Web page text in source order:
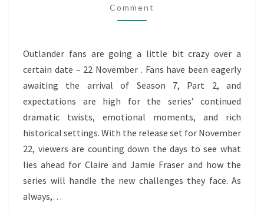
NEWS
Comment
Outlander fans are going a little bit crazy over a
certain date – 22 November . Fans have been eagerly
awaiting the arrival of Season 7, Part 2, and
expectations are high for the series’ continued
dramatic twists, emotional moments, and rich
historical settings. With the release set for November
22, viewers are counting down the days to see what
lies ahead for Claire and Jamie Fraser and how the
series will handle the new challenges they face. As
always,…